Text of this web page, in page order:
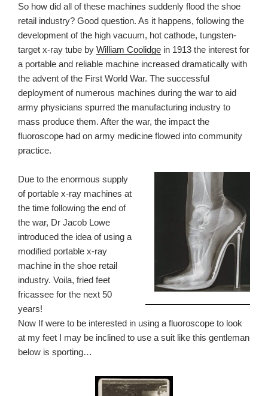
So how did all of these machines suddenly flood the shoe
retail industry? Good question. As it happens, following the
development of the high vacuum, hot cathode, tungsten-
target x-ray tube by William Coolidge in 1913 the interest for
a portable and reliable machine increased dramatically with
the advent of the First World War. The successful
deployment of numerous machines during the war to aid
army physicians spurred the manufacturing industry to
mass produce them. After the war, the impact the
fluoroscope had on army medicine flowed into community
practice.
Due to the enormous supply
of portable x-ray machines at
the time following the end of
the war, Dr Jacob Lowe
introduced the idea of using a
modified portable x-ray
machine in the shoe retail
industry. Voila, fried feet
fricassee for the next 50
years!
Now If were to be interested in using a fluoroscope to look
at my feet I may be inclined to use a suit like this gentleman
below is sporting…